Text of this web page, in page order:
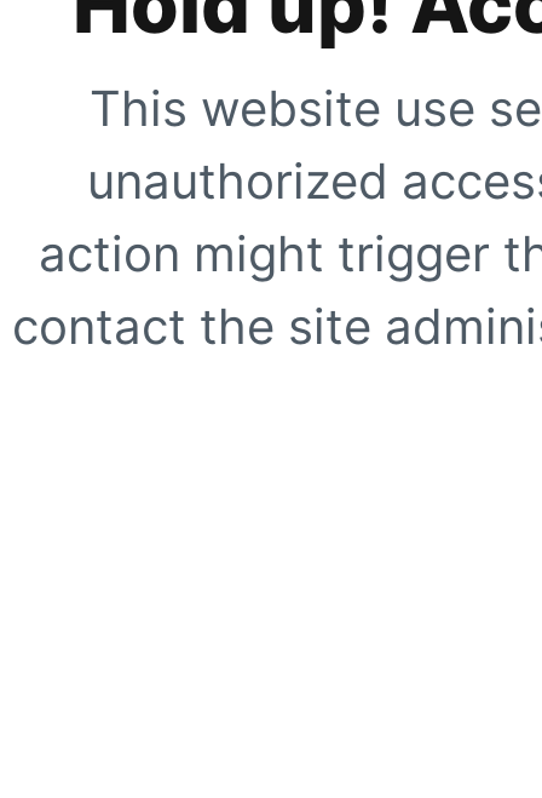
This website use
unauthorized
action might trigger
contact the site